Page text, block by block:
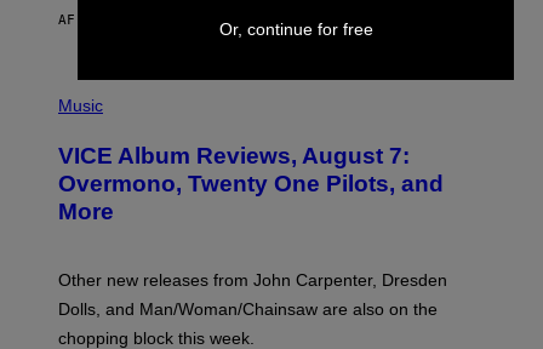
AF
| REVIEWED BY YSOLT USIGAN
I
U
R
E
D
N
D
O
N
Music
VICE Album Reviews, August 7:
Overmono, Twenty One Pilots, and
More
Other new releases from John Carpenter, Dresden
Dolls, and Man/Woman/Chainsaw are also on the
chopping block this week.
Or, continue for free